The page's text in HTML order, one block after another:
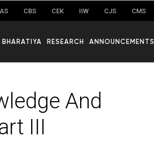
CBS CEK IIW CJS CMS
BHARATIYA RESEARCH ANNOUNCEMENTS
And
III